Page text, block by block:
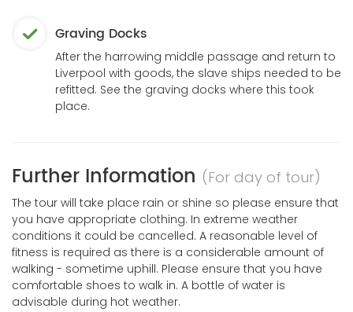
Graving Docks
After the harrowing middle passage and return to
Liverpool with goods, the slave ships needed to be
refitted. See the graving docks where this took
place.
Further Information (For day of tour)
The tour will take place rain or shine so please ensure that
you have appropriate clothing. In extreme weather
conditions it could be cancelled. A reasonable level of
fitness is required as there is a considerable amount of
walking - sometime uphill. Please ensure that you have
comfortable shoes to walk in. A bottle of water is
advisable during hot weather.